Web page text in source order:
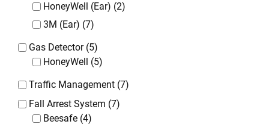
HoneyWell (Ear) (2)
3M (Ear) (7)
Gas Detector (5)
HoneyWell (5)
Traffic Management (7)
Fall Arrest System (7)
Beesafe (4)